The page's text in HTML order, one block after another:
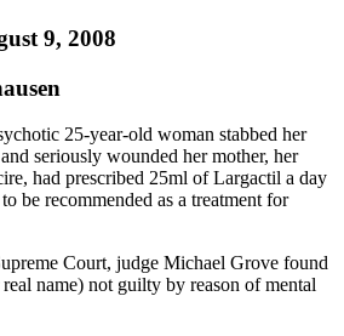
9, 2008
25-year-old woman stabbed her
seriously wounded her mother, her
had prescribed 25ml of Largactil a day
be recommended as a treatment for
Court, judge Michael Grove found
name) not guilty by reason of mental